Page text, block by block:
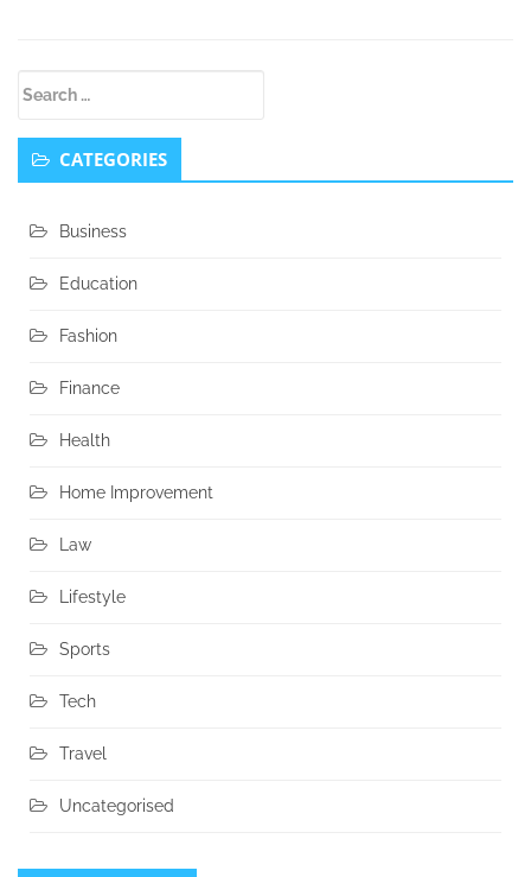
Sidebar
CATEGORIES
Business
Education
Fashion
Finance
Health
Home Improvement
Law
Lifestyle
Sports
Tech
Travel
Uncategorised